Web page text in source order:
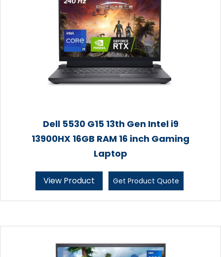
Dell 5530 G15 13th Gen Intel i9
13900HX 16GB RAM 16 inch Gaming
Laptop
View Product Get Product Quote